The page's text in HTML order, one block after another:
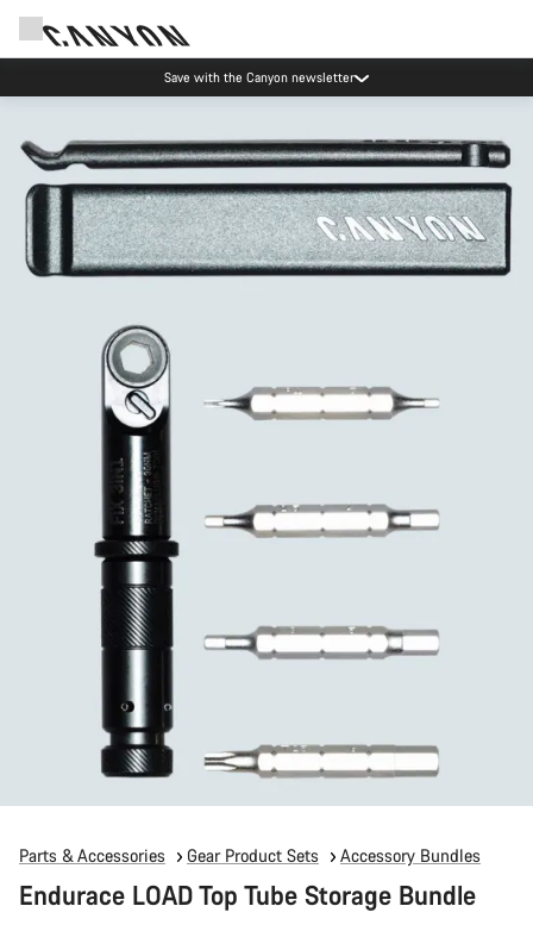
Save with the Canyon newsletter
Parts & Accessories Gear Product Sets Accessory Bundles
Endurace LOAD Top Tube Storage Bundle